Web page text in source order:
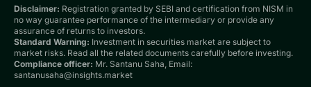
Disclaimer: Registration granted by SEBI and certification from NISM in
no way guarantee performance of the intermediary or provide any
assurance of returns to investors.
Standard Warning: Investment in securities market are subject to
market risks. Read all the related documents carefully before investing.
Compliance officer: Mr. Santanu Saha, Email:
santanusaha@insights.market